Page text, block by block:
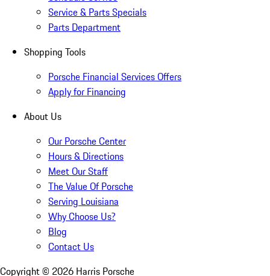
Service & Parts Specials
Parts Department
Shopping Tools
Porsche Financial Services Offers
Apply for Financing
About Us
Our Porsche Center
Hours & Directions
Meet Our Staff
The Value Of Porsche
Serving Louisiana
Why Choose Us?
Blog
Contact Us
Copyright © 2026 Harris Porsche